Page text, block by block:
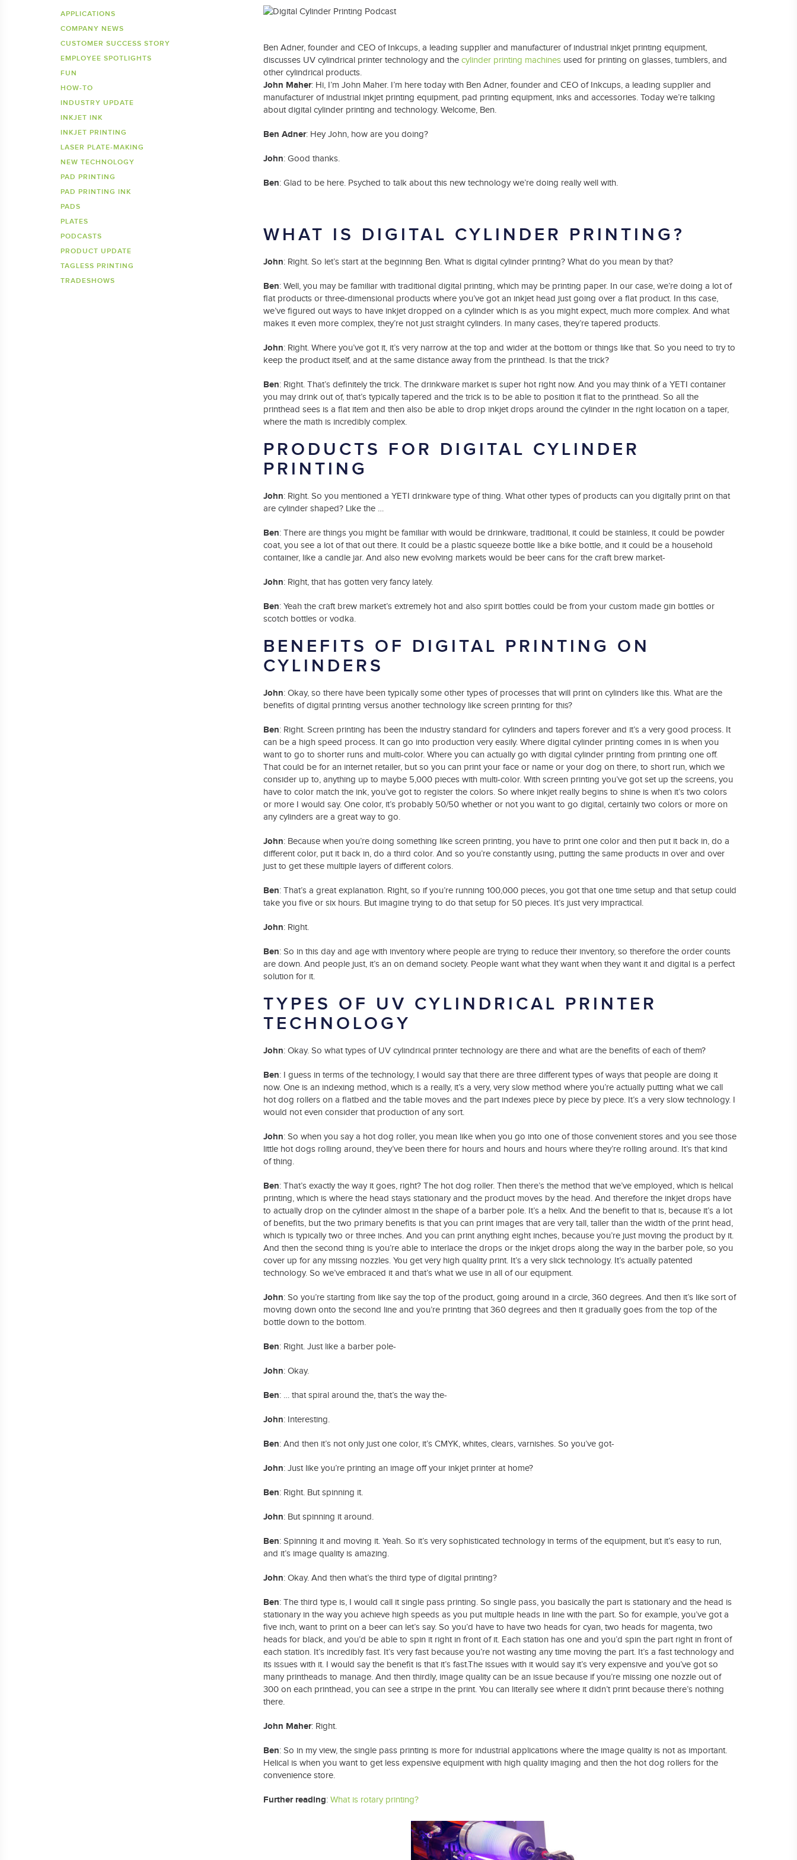
Tagless Printers Inkjet Printing Auxiliary Laser Plate-Makers
SDS / Compliance
Auxiliary Supplies for Pad Printing
Spare Parts for Pad Printing
APPLICATIONS
COMPANY NEWS
CUSTOMER SUCCESS STORY
EMPLOYEE SPOTLIGHTS
FUN
HOW-TO
INDUSTRY UPDATE
INKJET INK
INKJET PRINTING
LASER PLATE-MAKING
NEW TECHNOLOGY
PAD PRINTING
PAD PRINTING INK
PADS
PLATES
PODCASTS
PRODUCT UPDATE
TAGLESS PRINTING
TRADESHOWS
Ben Adner, founder and CEO of Inkcups, a leading supplier and manufacturer of industrial inkjet printing equipment,
discusses UV cylindrical printer technology and the cylinder printing machines used for printing on glasses, tumblers, and
other cylindrical products.
John Maher: Hi, I’m John Maher. I’m here today with Ben Adner, founder and CEO of Inkcups, a leading supplier and
manufacturer of industrial inkjet printing equipment, pad printing equipment, inks and accessories. Today we’re talking
about digital cylinder printing and technology. Welcome, Ben.
Ben Adner: Hey John, how are you doing?
John: Good thanks.
Ben: Glad to be here. Psyched to talk about this new technology we’re doing really well with.
WHAT IS DIGITAL CYLINDER PRINTING?
John: Right. So let’s start at the beginning Ben. What is digital cylinder printing? What do you mean by that?
Ben: Well, you may be familiar with traditional digital printing, which may be printing paper. In our case, we’re doing a lot of
flat products or three-dimensional products where you’ve got an inkjet head just going over a flat product. In this case,
we’ve figured out ways to have inkjet dropped on a cylinder which is as you might expect, much more complex. And what
makes it even more complex, they’re not just straight cylinders. In many cases, they’re tapered products.
John: Right. Where you’ve got it, it’s very narrow at the top and wider at the bottom or things like that. So you need to try to
keep the product itself, and at the same distance away from the printhead. Is that the trick?
Ben: Right. That’s definitely the trick. The drinkware market is super hot right now. And you may think of a YETI container
you may drink out of, that’s typically tapered and the trick is to be able to position it flat to the printhead. So all the
printhead sees is a flat item and then also be able to drop inkjet drops around the cylinder in the right location on a taper,
where the math is incredibly complex.
PRODUCTS FOR DIGITAL CYLINDER
PRINTING
John: Right. So you mentioned a YETI drinkware type of thing. What other types of products can you digitally print on that
are cylinder shaped? Like the …
Ben: There are things you might be familiar with would be drinkware, traditional, it could be stainless, it could be powder
coat, you see a lot of that out there. It could be a plastic squeeze bottle like a bike bottle, and it could be a household
container, like a candle jar. And also new evolving markets would be beer cans for the craft brew market-
John: Right, that has gotten very fancy lately.
Ben: Yeah the craft brew market’s extremely hot and also spirit bottles could be from your custom made gin bottles or
scotch bottles or vodka.
BENEFITS OF DIGITAL PRINTING ON
CYLINDERS
John: Okay, so there have been typically some other types of processes that will print on cylinders like this. What are the
benefits of digital printing versus another technology like screen printing for this?
Ben: Right. Screen printing has been the industry standard for cylinders and tapers forever and it’s a very good process. It
can be a high speed process. It can go into production very easily. Where digital cylinder printing comes in is when you
want to go to shorter runs and multi-color. Where you can actually go with digital cylinder printing from printing one off.
That could be for an internet retailer, but so you can print your face or name or your dog on there, to short run, which we
consider up to, anything up to maybe 5,000 pieces with multi-color. With screen printing you’ve got set up the screens, you
have to color match the ink, you’ve got to register the colors. So where inkjet really begins to shine is when it’s two colors
or more I would say. One color, it’s probably 50/50 whether or not you want to go digital, certainly two colors or more on
any cylinders are a great way to go.
John: Because when you’re doing something like screen printing, you have to print one color and then put it back in, do a
different color, put it back in, do a third color. And so you’re constantly using, putting the same products in over and over
just to get these multiple layers of different colors.
Ben: That’s a great explanation. Right, so if you’re running 100,000 pieces, you got that one time setup and that setup could
take you five or six hours. But imagine trying to do that setup for 50 pieces. It’s just very impractical.
John: Right.
Ben: So in this day and age with inventory where people are trying to reduce their inventory, so therefore the order counts
are down. And people just, it’s an on demand society. People want what they want when they want it and digital is a perfect
solution for it.
TYPES OF UV CYLINDRICAL PRINTER
TECHNOLOGY
John: Okay. So what types of UV cylindrical printer technology are there and what are the benefits of each of them?
Ben: I guess in terms of the technology, I would say that there are three different types of ways that people are doing it
now. One is an indexing method, which is a really, it’s a very, very slow method where you’re actually putting what we call
hot dog rollers on a flatbed and the table moves and the part indexes piece by piece by piece. It’s a very slow technology. I
would not even consider that production of any sort.
John: So when you say a hot dog roller, you mean like when you go into one of those convenient stores and you see those
little hot dogs rolling around, they’ve been there for hours and hours and hours where they’re rolling around. It’s that kind
of thing.
Ben: That’s exactly the way it goes, right? The hot dog roller. Then there’s the method that we’ve employed, which is helical
printing, which is where the head stays stationary and the product moves by the head. And therefore the inkjet drops have
to actually drop on the cylinder almost in the shape of a barber pole. It’s a helix. And the benefit to that is, because it’s a lot
of benefits, but the two primary benefits is that you can print images that are very tall, taller than the width of the print head,
which is typically two or three inches. And you can print anything eight inches, because you’re just moving the product by it.
And then the second thing is you’re able to interlace the drops or the inkjet drops along the way in the barber pole, so you
cover up for any missing nozzles. You get very high quality print. It’s a very slick technology. It’s actually patented
technology. So we’ve embraced it and that’s what we use in all of our equipment.
John: So you’re starting from like say the top of the product, going around in a circle, 360 degrees. And then it’s like sort of
moving down onto the second line and you’re printing that 360 degrees and then it gradually goes from the top of the
bottle down to the bottom.
Ben: Right. Just like a barber pole-
John: Okay.
Ben: … that spiral around the, that’s the way the-
John: Interesting.
Ben: And then it’s not only just one color, it’s CMYK, whites, clears, varnishes. So you’ve got-
John: Just like you’re printing an image off your inkjet printer at home?
Ben: Right. But spinning it.
John: But spinning it around.
Ben: Spinning it and moving it. Yeah. So it’s very sophisticated technology in terms of the equipment, but it’s easy to run,
and it’s image quality is amazing.
John: Okay. And then what’s the third type of digital printing?
Ben: The third type is, I would call it single pass printing. So single pass, you basically the part is stationary and the head is
stationary in the way you achieve high speeds as you put multiple heads in line with the part. So for example, you’ve got a
five inch, want to print on a beer can let’s say. So you’d have to have two heads for cyan, two heads for magenta, two
heads for black, and you’d be able to spin it right in front of it. Each station has one and you’d spin the part right in front of
each station. It’s incredibly fast. It’s very fast because you’re not wasting any time moving the part. It’s a fast technology and
its issues with it. I would say the benefit is that it’s fast.The issues with it would say it’s very expensive and you’ve got so
many printheads to manage. And then thirdly, image quality can be an issue because if you’re missing one nozzle out of
300 on each printhead, you can see a stripe in the print. You can literally see where it didn’t print because there’s nothing
there.
John Maher: Right.
Ben: So in my view, the single pass printing is more for industrial applications where the image quality is not as important.
Helical is when you want to get less expensive equipment with high quality imaging and then the hot dog rollers for the
convenience store.
Further reading: What is rotary printing?